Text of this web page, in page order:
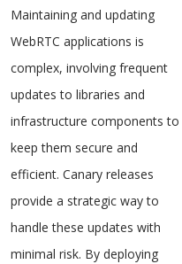
Maintaining and updating
WebRTC applications is
complex, involving frequent
updates to libraries and
infrastructure components to
keep them secure and
efficient. Canary releases
provide a strategic way to
handle these updates with
minimal risk. By deploying